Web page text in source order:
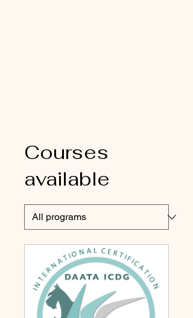
Courses
available